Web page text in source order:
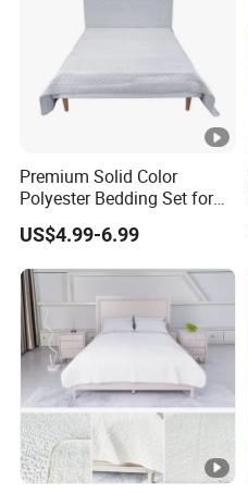
Premium Solid Color
Polyester Bedding Set for
Stylish Bedrooms
US$4.99-6.99